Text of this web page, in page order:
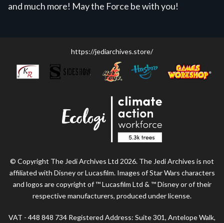
and much more! May the Force be with you!
https://jediarchives.store/
© Copyright The Jedi Archives Ltd 2026. The Jedi Archives is not
affiliated with Disney or Lucasfilm. Images of Star Wars characters
and logos are copyright of ™ Lucasfilm Ltd & ™ Disney or of their
respective manufacturers, produced under license.
VAT - 448 848 734 Registered Address: Suite 301, Antelope Walk,